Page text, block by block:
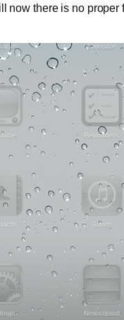
now there is no proper